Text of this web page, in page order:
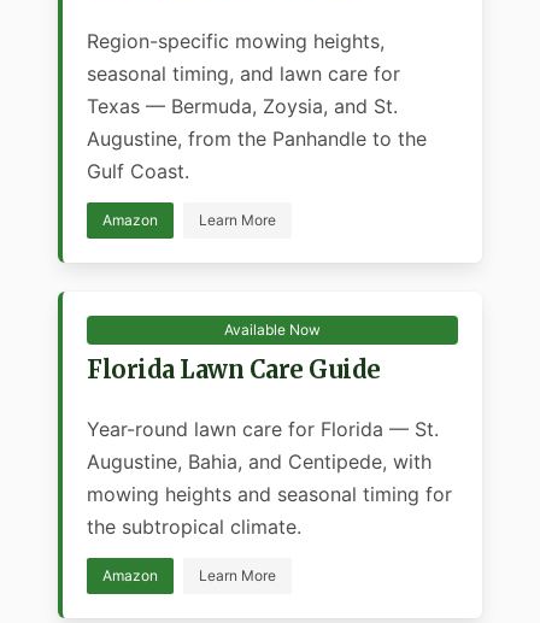
Region-specific mowing heights,
seasonal timing, and lawn care for
Texas — Bermuda, Zoysia, and St.
Augustine, from the Panhandle to the
Gulf Coast.
Amazon Learn More
Available Now
Florida Lawn Care Guide
Year-round lawn care for Florida — St.
Augustine, Bahia, and Centipede, with
mowing heights and seasonal timing for
the subtropical climate.
Amazon Learn More